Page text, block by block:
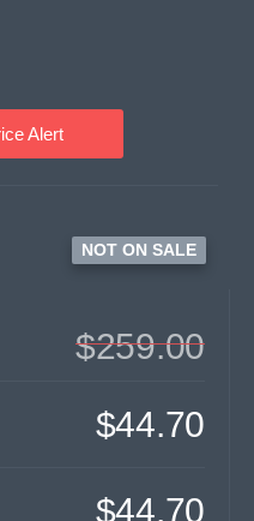
Alert
NOT ON SALE
$259.00
$44.70
$44.70